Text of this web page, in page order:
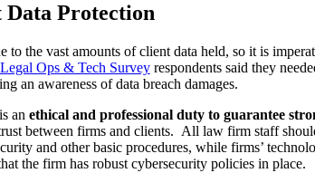
Protection
the vast amounts of client data held, so it is
Ops & Tech Surveyrespondents said they
an awareness of data breach damages.
an ethical and professional duty to guarantee
between firms and clients. All law firm staff
and other basic procedures, while firms’
the firm has robust cybersecurity policies in place.